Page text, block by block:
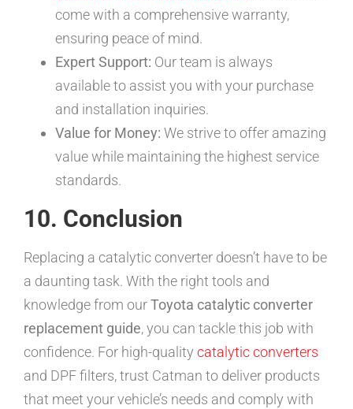
come with a comprehensive warranty,
ensuring peace of mind.
Expert Support: Our team is always
available to assist you with your purchase
and installation inquiries.
Value for Money: We strive to offer amazing
value while maintaining the highest service
standards.
10. Conclusion
Replacing a catalytic converter doesn’t have to be
a daunting task. With the right tools and
knowledge from ourToyota catalytic converter
replacement guide, you can tackle this job with
confidence. For high-quality catalytic converters
and DPF filters, trust Catman to deliver products
that meet your vehicle’s needs and comply with